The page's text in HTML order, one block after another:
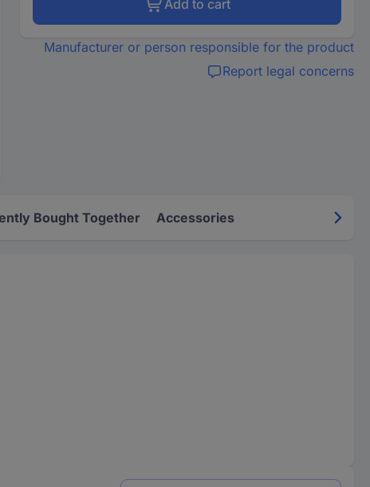
Add to cart
Manufacturer or person responsible for the product
Report legal concerns
Bought Together Accessories